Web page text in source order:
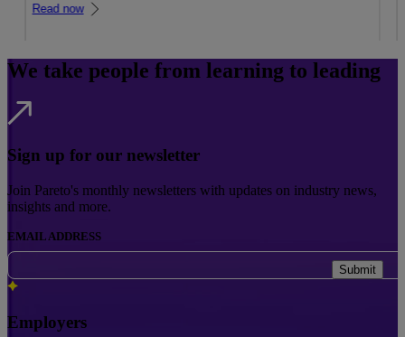
Read now
We take people from learning to leading
Sign up for our newsletter
Join Pareto's monthly newsletters with updates on industry news,
insights and more.
EMAIL ADDRESS
Submit
Employers